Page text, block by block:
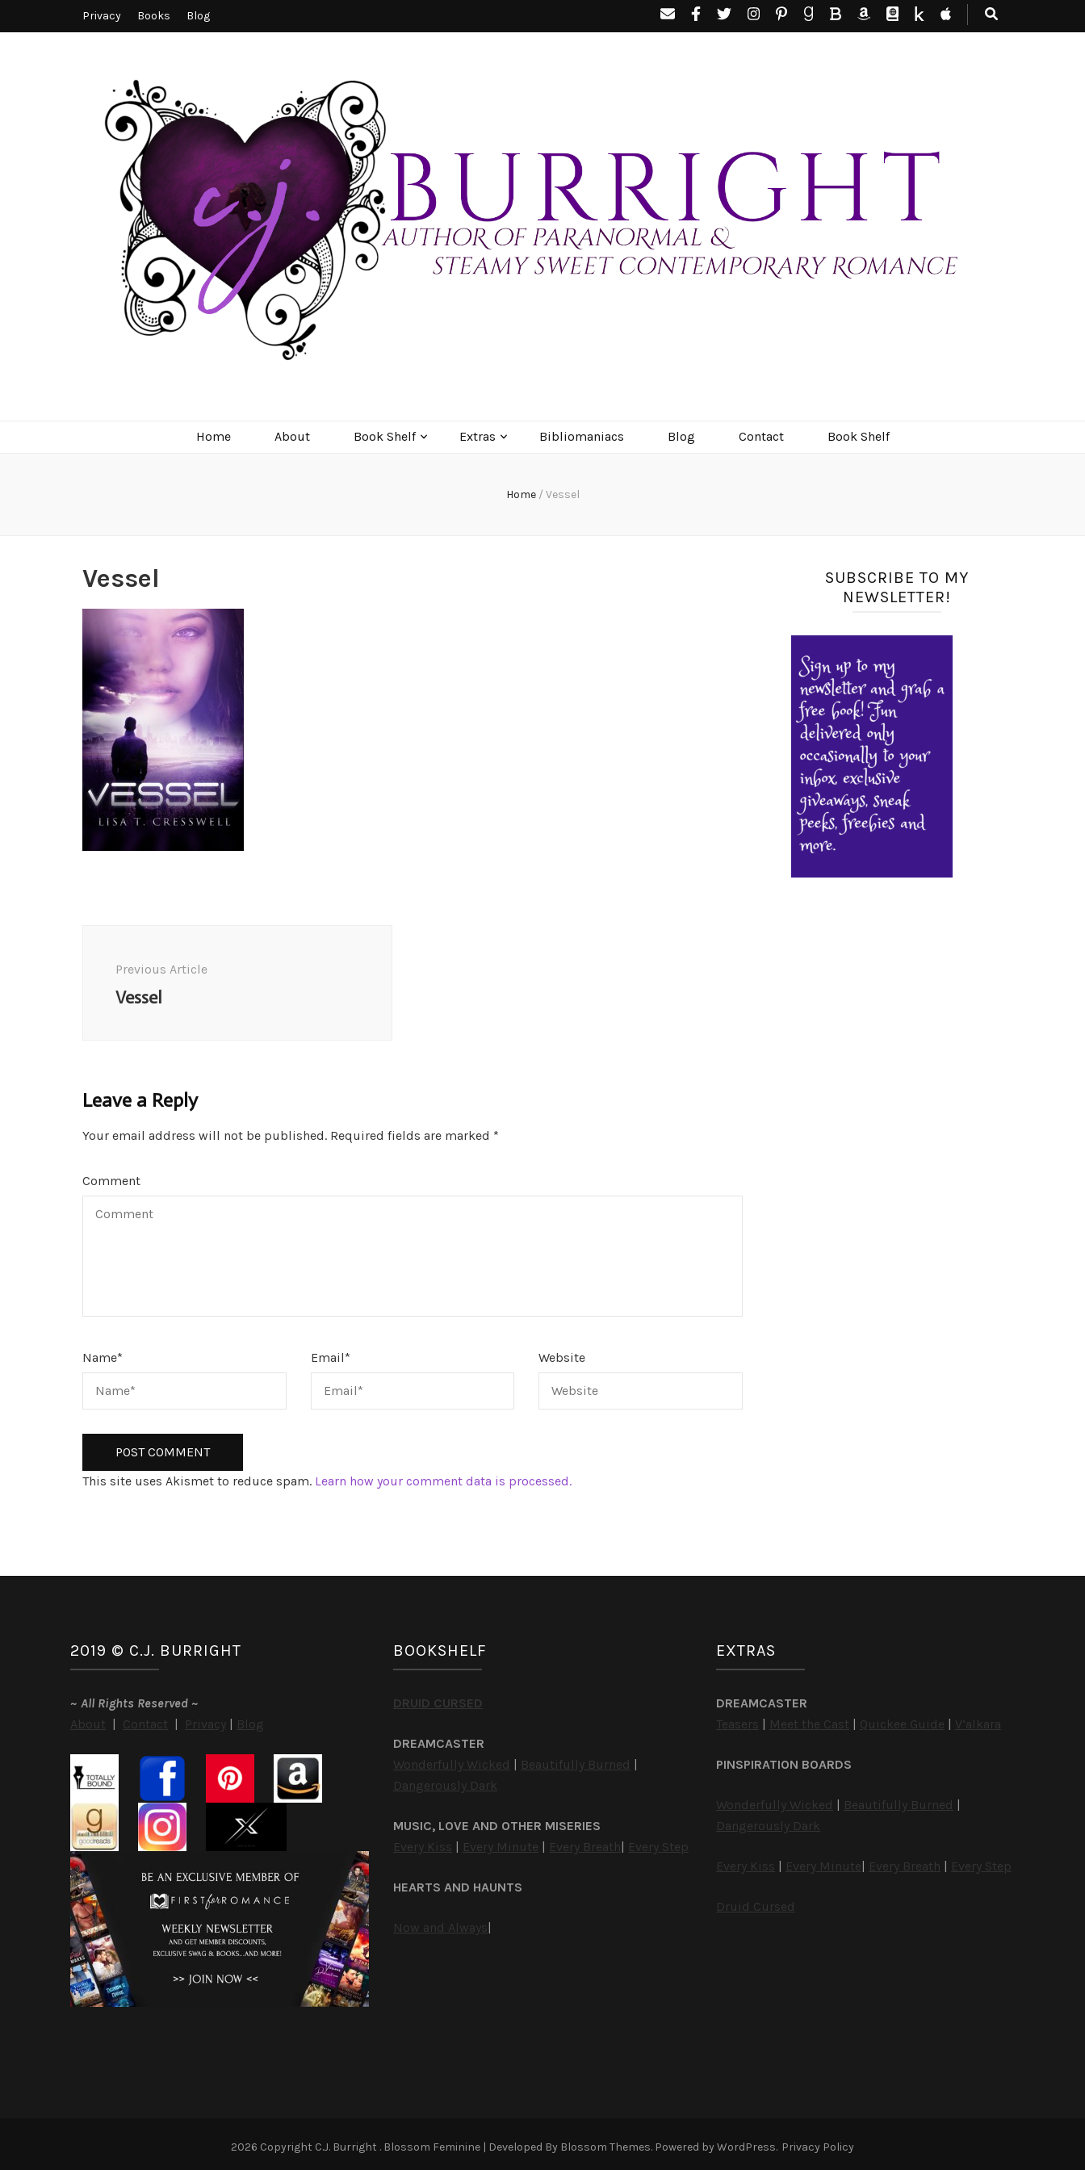
Privacy Books Blog
Home About Book Shelf Extras Bibliomaniacs Blog Contact Book Shelf
Home / Vessel
Vessel
Previous Article
Vessel
Leave a Reply
Your email address will not be published. Required fields are marked *
Comment
Name* Email* Website
This site uses Akismet to reduce spam. Learn how your comment data is processed.
SUBSCRIBE TO MY
NEWSLETTER!
2019 © C.J. BURRIGHT
~ All Rights Reserved ~
About | Contact | Privacy | Blog
BOOKSHELF
DRUID CURSED
DREAMCASTER
Wonderfully Wicked | Beautifully Burned |
Dangerously Dark
MUSIC, LOVE AND OTHER MISERIES
Every Kiss | Every Minute | Every Breath| Every Step
HEARTS AND HAUNTS
Now and Always|
EXTRAS
DREAMCASTER
Teasers | Meet the Cast | Quickee Guide | V’alkara
PINSPIRATION BOARDS
Wonderfully Wicked | Beautifully Burned |
Dangerously Dark
Every Kiss | Every Minute| Every Breath | Every Step
Druid Cursed
2026 Copyright C.J. Burright . Blossom Feminine | Developed By Blossom Themes. Powered byWordPress. Privacy Policy